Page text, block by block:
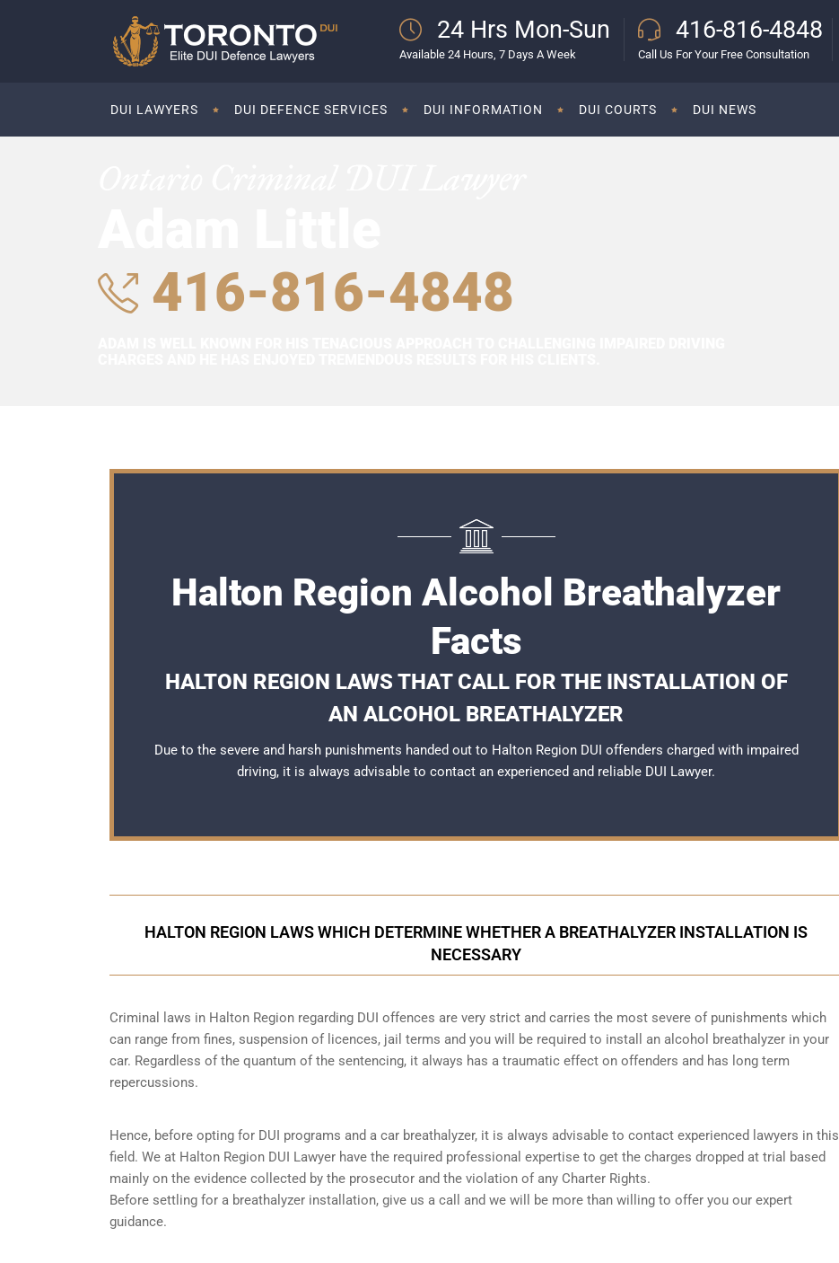
24 Hrs Mon-Sun
Available 24 Hours, 7 Days A Week
416-816-4848
Call Us For Your Free Consultation
DUI LAWYERS DUI DEFENCE SERVICES DUI INFORMATION DUI COURTS DUI NEWS
416-816-4848
Halton Region Alcohol Breathalyzer
Facts
HALTON REGION LAWS THAT CALL FOR THE INSTALLATION OF
AN ALCOHOL BREATHALYZER
Due to the severe and harsh punishments handed out to Halton Region DUI offenders charged with impaired
driving, it is always advisable to contact an experienced and reliable DUI Lawyer.
HALTON REGION LAWS WHICH DETERMINE WHETHER A BREATHALYZER INSTALLATION IS
NECESSARY
Criminal laws in Halton Region regarding DUI offences are very strict and carries the most severe of punishments which
can range from fines, suspension of licences, jail terms and you will be required to install an alcohol breathalyzer in your
car. Regardless of the quantum of the sentencing, it always has a traumatic effect on offenders and has long term
repercussions.
Hence, before opting for DUI programs and a car breathalyzer, it is always advisable to contact experienced lawyers in this
field. We at Halton Region DUI Lawyer have the required professional expertise to get the charges dropped at trial based
mainly on the evidence collected by the prosecutor and the violation of any Charter Rights.
Before settling for a breathalyzer installation, give us a call and we will be more than willing to offer you our expert
guidance.